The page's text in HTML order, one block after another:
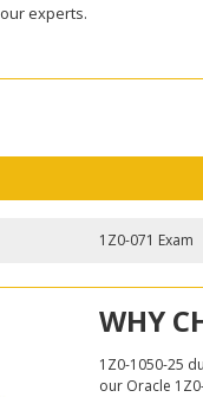
our experts.
1Z0-071 Exam
WHY
1Z0-1050-25
our Oracle